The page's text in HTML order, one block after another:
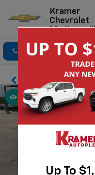
Kramer
Chevrolet
Click To Call
Up To